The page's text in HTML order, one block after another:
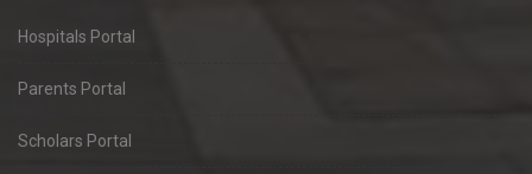
Hospitals Portal
Parents Portal
Scholars Portal